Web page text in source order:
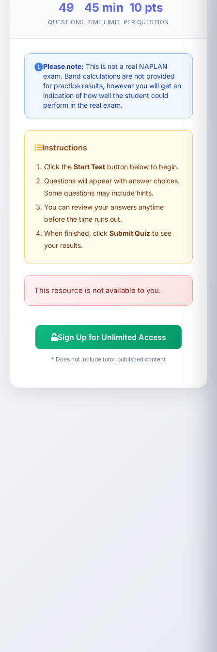
49
QUESTIONS
45 min
TIME LIMIT
10 pts
PER QUESTION
Please note: This is not a real NAPLAN
exam. Band calculations are not provided
for practice results, however you will get an
indication of how well the student could
perform in the real exam.
Instructions
Click the Start Test button below to begin.
Questions will appear with answer choices.
Some questions may include hints.
You can review your answers anytime
before the time runs out.
When finished, click Submit Quiz to see
your results.
This resource is not available to you.
Sign Up for Unlimited Access
* Does not include tutor published content